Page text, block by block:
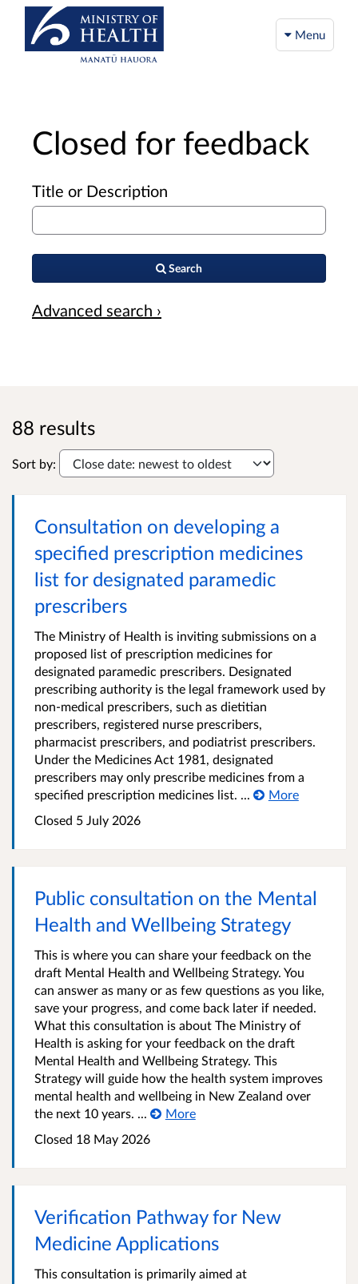
Menu
Closed for feedback
Title or Description
Search
Advanced search ›
88 results
Sort by:
Consultation on developing a
specified prescription medicines
list for designated paramedic
prescribers
The Ministry of Health is inviting submissions on a
proposed list of prescription medicines for
designated paramedic prescribers. Designated
prescribing authority is the legal framework used by
non-medical prescribers, such as dietitian
prescribers, registered nurse prescribers,
pharmacist prescribers, and podiatrist prescribers.
Under the Medicines Act 1981, designated
prescribers may only prescribe medicines from a
specified prescription medicines list. ...
More
Closed 5 July 2026
Public consultation on the Mental
Health and Wellbeing Strategy
This is where you can share your feedback on the
draft Mental Health and Wellbeing Strategy. You
can answer as many or as few questions as you like,
save your progress, and come back later if needed.
What this consultation is about The Ministry of
Health is asking for your feedback on the draft
Mental Health and Wellbeing Strategy. This
Strategy will guide how the health system improves
mental health and wellbeing in New Zealand over
the next 10 years. ...
More
Closed 18 May 2026
Verification Pathway for New
Medicine Applications
This consultation is primarily aimed at